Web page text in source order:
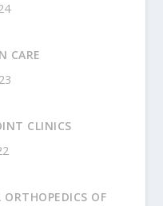
CARE
CLINICS
OF